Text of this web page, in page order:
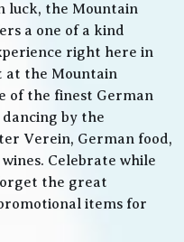
luck, the Mountain
a one of a kind
right here in
at the Mountain
of the finest German
by the
Verein, German food,
Celebrate while
the great
items for